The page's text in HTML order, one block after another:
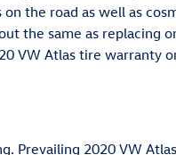
the road as well as
the same as replacing
VW Atlas tire warranty
Prevailing 2020 VW